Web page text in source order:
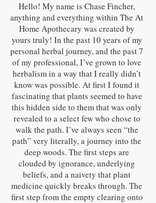
Hello! My name is Chase Fincher,
anything and everything within The At
Home Apothecary was created by
yours truly! In the past 10 years of my
personal herbal journey, and the past 7
of my professional, I’ve grown to love
herbalism in a way that I really didn’t
know was possible. At first I found it
fascinating that plants seemed to have
this hidden side to them that was only
revealed to a select few who chose to
walk the path. I’ve always seen “the
path” very literally, a journey into the
deep woods. The first steps are
clouded by ignorance, underlying
beliefs, and a naivety that plant
medicine quickly breaks through. The
first step from the empty clearing onto